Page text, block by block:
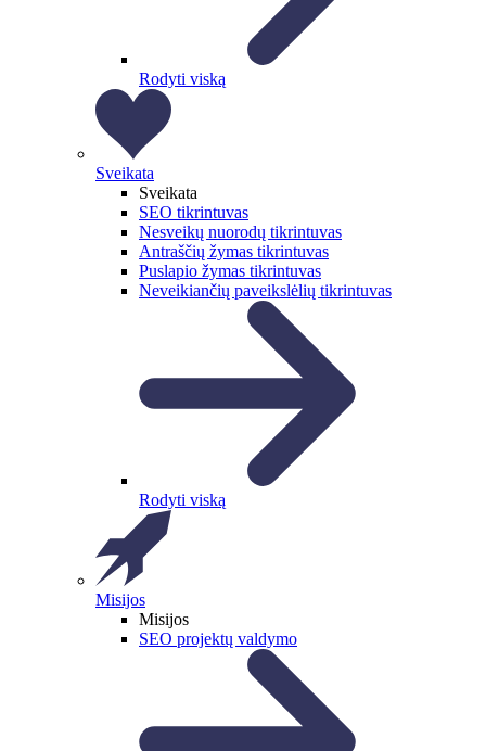
Rodyti viską
Sveikata
Sveikata
SEO tikrintuvas
Nesveikų nuorodų tikrintuvas
Antraščių žymas tikrintuvas
Puslapio žymas tikrintuvas
Neveikiančių paveikslėlių tikrintuvas
Rodyti viską
Misijos
Misijos
SEO projektų valdymo